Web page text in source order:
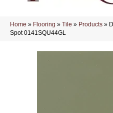
Home » Flooring » Tile » Products »
Spot 0141SQU44GL